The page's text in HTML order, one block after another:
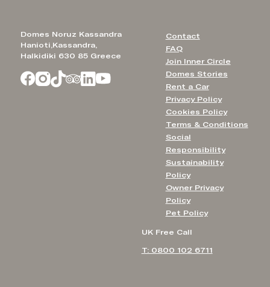
Domes Noruz Kassandra
Hanioti,Kassandra,
Halkidiki 630 85 Greece
Contact
FAQ
Join Inner Circle
Domes Stories
Rent a Car
Privacy Policy
Cookies Policy
Terms & Conditions
Social
Responsibility
Sustainability
Policy
Owner Privacy
Policy
Pet Policy
UK Free Call
T: 0800 102 6711